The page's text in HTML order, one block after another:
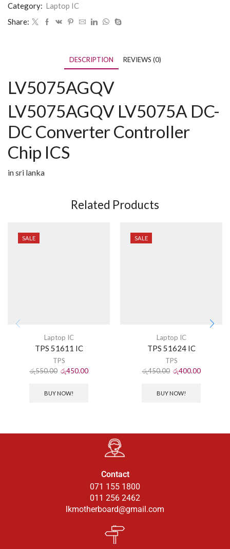
Category: Laptop IC
Share:
DESCRIPTION REVIEWS (0)
LV5075AGQV
LV5075AGQV LV5075A DC-
DC Converter Controller
Chip ICS
in sri lanka
Related Products
SALE
Laptop IC
TPS 51611 IC
TPS
රු550.00 රු450.00
BUY NOW!
SALE
Laptop IC
TPS 51624 IC
TPS
රු450.00 රු400.00
BUY NOW!
Contact
071 155 1800
011 256 2462
lkmotherboard@gmail.com